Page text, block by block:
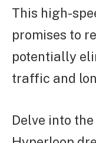
This high-
promises to
potentially
traffic and
Delve into